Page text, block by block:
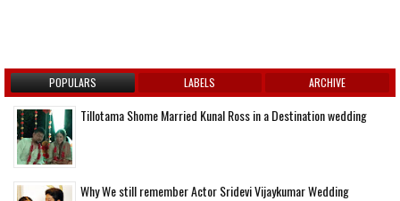
POPULARS LABELS ARCHIVE
Tillotama Shome Married Kunal Ross in a Destination wedding
Why We still remember Actor Sridevi Vijaykumar Wedding